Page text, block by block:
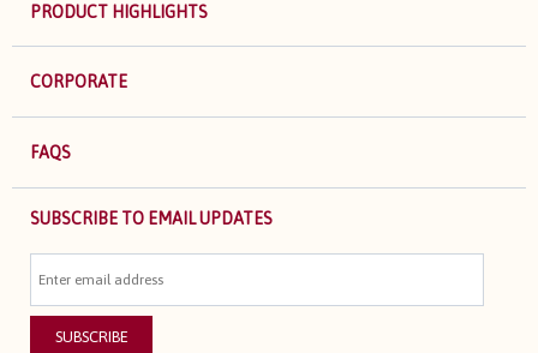
PRODUCT HIGHLIGHTS
CORPORATE
FAQS
SUBSCRIBE TO EMAIL UPDATES
SUBSCRIBE